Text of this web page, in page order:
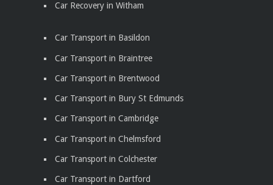
Car Recovery in Witham
Car Transport in Basildon
Car Transport in Braintree
Car Transport in Brentwood
Car Transport in Bury St Edmunds
Car Transport in Cambridge
Car Transport in Chelmsford
Car Transport in Colchester
Car Transport in Dartford